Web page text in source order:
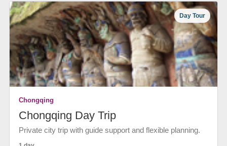
Day Tour
Chongqing
Chongqing Day Trip
Private city trip with guide support and flexible planning.